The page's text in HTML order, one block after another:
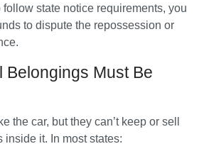
follow state notice requirements, you
to dispute the repossession or
Belongings Must Be
the car, but they can’t keep or sell
it. In most states: